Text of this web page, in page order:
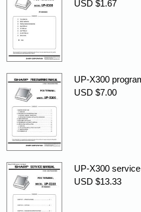
USD $1.67
UP-X300
USD $7.00
UP-X300
USD $13.33